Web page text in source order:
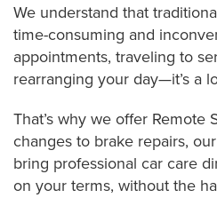
We understand that
time-consuming and
appointments, traveling to
rearranging your day—it’s a
That’s why we offer Remote
changes to brake repairs,
bring professional car care
on your terms, without the